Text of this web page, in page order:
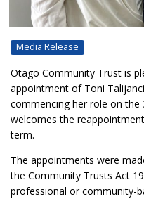
Media Release
Otago Community Trust is
appointment of Toni
commencing her role on the
welcomes the
term.
The appointments were
the Community Trusts Act
professional or community-